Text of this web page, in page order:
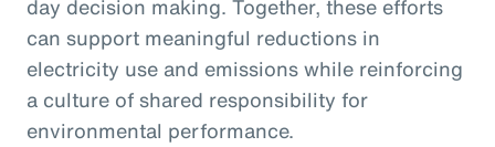
day decision making. Together, these efforts
can support meaningful reductions in
electricity use and emissions while reinforcing
a culture of shared responsibility for
environmental performance.